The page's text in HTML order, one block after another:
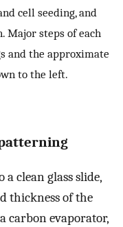
cell seeding, and
Major steps of each
and the approximate
to the left.
clean glass slide,
thickness of the
carbon evaporator,